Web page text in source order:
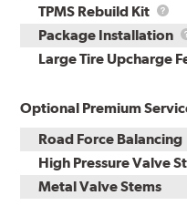
TPMS Rebuild Kit
Kit
Package Installation
Large Tire Upcharge
Optional Premium
Road Force Balancing
High Pressure Valve
Metal Valve Stems